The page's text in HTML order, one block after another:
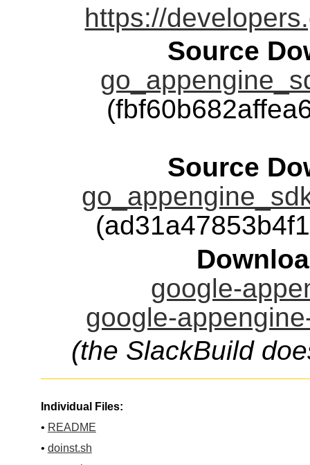
https://
Source
Source
google-
google-
(the SlackBuild
Individual Files:
• README
• doinst.sh